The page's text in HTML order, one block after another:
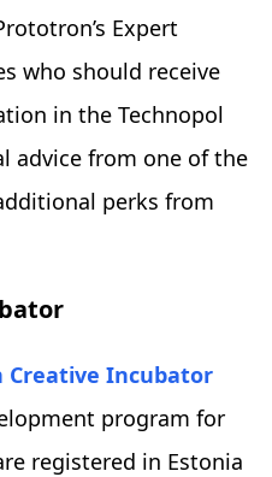
Expert
who should receive
in the Technopol
advice from one of the
perks from
Creative Incubator
program for
registered in Estonia